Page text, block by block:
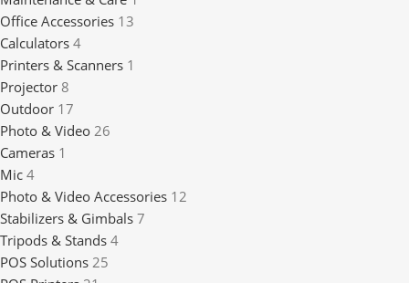
Office Accessories 13
Calculators 4
Printers & Scanners 1
Projector 8
Outdoor 17
Photo & Video 26
Cameras 1
Mic 4
Photo & Video Accessories 12
Stabilizers & Gimbals 7
Tripods & Stands 4
POS Solutions 25